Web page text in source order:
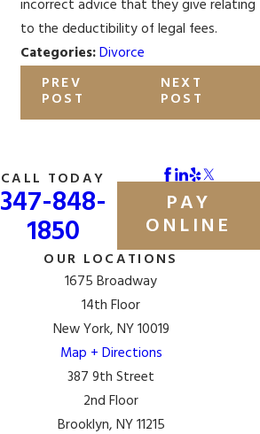
incorrect advice that they give relating
to the deductibility of legal fees.
Categories:Divorce
PREV
POST
NEXT
POST
CALL TODAY
347-848-
1850
PAY
ONLINE
OUR LOCATIONS
1675 Broadway
14th Floor
New York, NY 10019
Map + Directions
387 9th Street
2nd Floor
Brooklyn, NY 11215